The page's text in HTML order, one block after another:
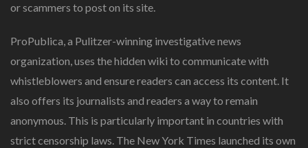
or scammers to post on its site.
ProPublica, a Pulitzer-winning investigative news
organization, uses the hidden wiki to communicate with
whistleblowers and ensure readers can access its content. It
also offers its journalists and readers a way to remain
anonymous. This is particularly important in countries with
strict censorship laws. The New York Times launched its own